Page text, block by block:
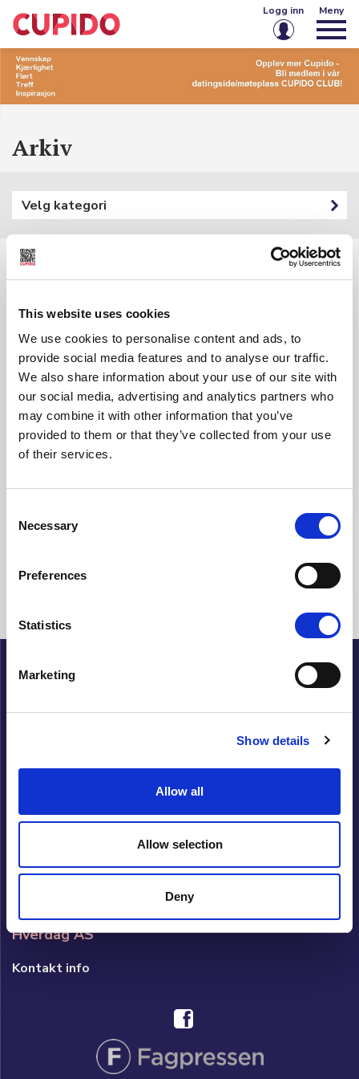
This website uses cookies
We use cookies to personalise content and ads, to
provide social media features and to analyse our traffic.
We also share information about your use of our site with
our social media, advertising and analytics partners who
may combine it with other information that you’ve
provided to them or that they’ve collected from your use
of their services.
Selection
Necessary
Preferences
Statistics
Marketing
Show details
Allow all
Allow selection
Deny
Logg inn
E-post eller brukernavn
Logg inn
Opprett konto
Meny
Arkiv
Velg kategori
Søkeord: {{ searchInputSubmited }}
{{ t.Name }}
Rens filteret
Viser {{ (pagination.current - 1) * pagination.itemsPerPage + 1 }}-
{{ pagination.totalItems > pagination.current *
pagination.itemsPerPage ? pagination.current *
Cupido
Ansvarlig redaktør : Petter Sommerfelt
Om datingside Cupido Club
Brukerveiledning/Hjelp
Hverdag AS
Kontakt info